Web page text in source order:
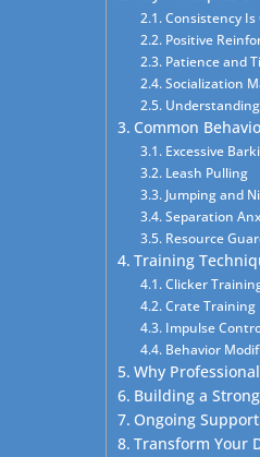
Consistency Is
Positive
Patience and
Socialization
Common
Excessive
Leash Pulling
Jumping and
Separation
Resource
Training
Clicker
Crate Training
Impulse
Behavior
Why
Building a
Ongoing
Transform Your